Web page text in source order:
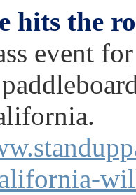
hits the
event